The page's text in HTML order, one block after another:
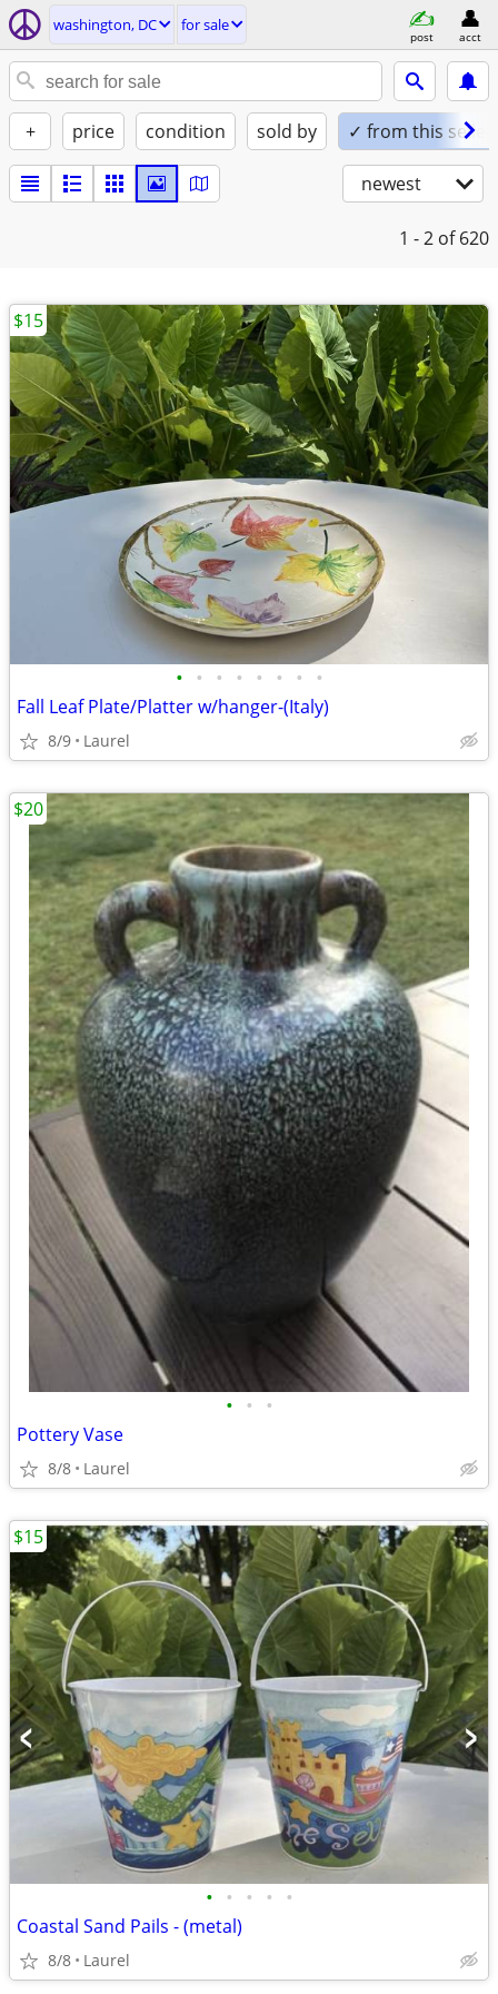
washington, DC for sale
post acct
+ price condition sold by ✓ from this seller
newest
1 - 2 of 620
• • • • • • • •
Fall Leaf Plate/Platter w/hanger-(Italy)
8/9 Laurel
$15
• • •
Pottery Vase
8/8 Laurel
$20
• • • • •
Coastal Sand Pails - (metal)
8/8 Laurel
$15